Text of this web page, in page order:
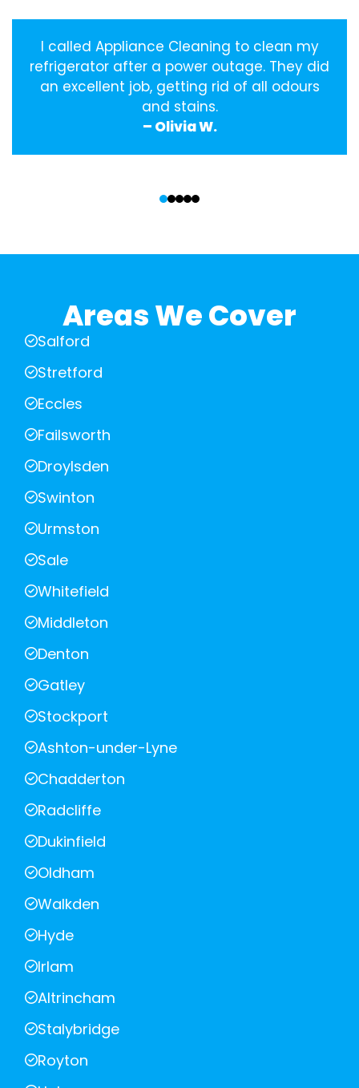
I called Appliance Cleaning to clean my
refrigerator after a power outage. They did
an excellent job, getting rid of all odours
and stains.
– Olivia W.
Areas We Cover
Salford
Stretford
Eccles
Failsworth
Droylsden
Swinton
Urmston
Sale
Whitefield
Middleton
Denton
Gatley
Stockport
Ashton-under-Lyne
Chadderton
Radcliffe
Dukinfield
Oldham
Walkden
Hyde
Irlam
Altrincham
Stalybridge
Royton